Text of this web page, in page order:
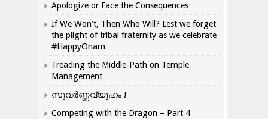
Apologize or Face the Consequences
If We Won’t, Then Who Will? Lest we forget
the plight of tribal fraternity as we celebrate
#HappyOnam
Treading the Middle-Path on Temple
Management
സുവർണ്ണവ്യൂഹം !
Competing with the Dragon – Part 4